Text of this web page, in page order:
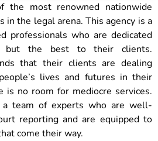
the most renowned nationwide
in the legal arena. This agency is a
professionals who are dedicated
but the best to their clients.
that their clients are dealing
lives and futures in their
is no room for mediocre services.
a team of experts who are well-
reporting and are equipped to
come their way.